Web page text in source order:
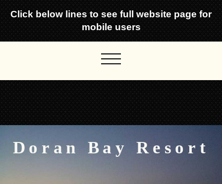
Click below lines to see full website page for
mobile users
Doran Bay Resort